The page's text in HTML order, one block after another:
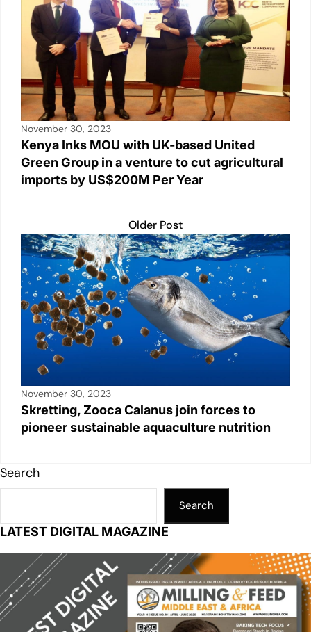
November 30, 2023
Kenya Inks MOU with UK-based United
Green Group in a venture to cut agricultural
imports by US$200M Per Year
Older Post
November 30, 2023
Skretting, Zooca Calanus join forces to
pioneer sustainable aquaculture nutrition
Search
Search
LATEST DIGITAL MAGAZINE